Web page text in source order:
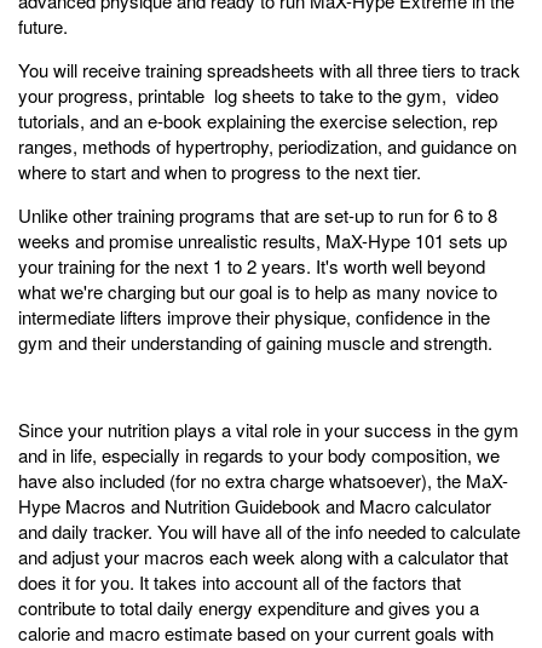
future.
You will receive training spreadsheets with all three tiers to track
your progress, printable log sheets to take to the gym, video
tutorials, and an e-book explaining the exercise selection, rep
ranges, methods of hypertrophy, periodization, and guidance on
where to start and when to progress to the next tier.
Unlike other training programs that are set-up to run for 6 to 8
weeks and promise unrealistic results, MaX-Hype 101 sets up
your training for the next 1 to 2 years. It's worth well beyond
what we're charging but our goal is to help as many novice to
intermediate lifters improve their physique, confidence in the
gym and their understanding of gaining muscle and strength.
Since your nutrition plays a vital role in your success in the gym
and in life, especially in regards to your body composition, we
have also included (for no extra charge whatsoever), the MaX-
Hype Macros and Nutrition Guidebook and Macro calculator
and daily tracker. You will have all of the info needed to calculate
and adjust your macros each week along with a calculator that
does it for you. It takes into account all of the factors that
contribute to total daily energy expenditure and gives you a
calorie and macro estimate based on your current goals with